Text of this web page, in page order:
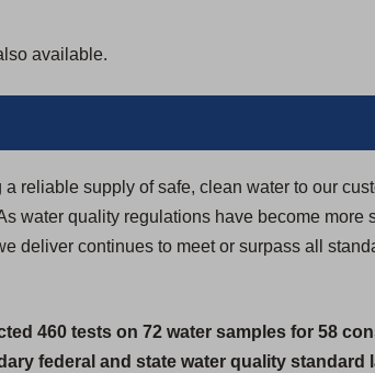
available.
reliable supply of safe, clean water to our
water quality regulations have become more
deliver continues to meet or surpass all
460 tests on 72 water samples for 58
federal and state water quality standard